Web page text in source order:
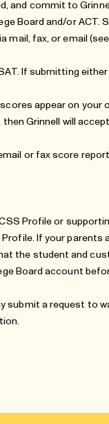
and commit to
Board and/or ACT.
mail, fax, or email
If submitting
appear on your
Grinnell will
or fax score
Profile or
If your parents
the student and
Board account
submit a request to
.